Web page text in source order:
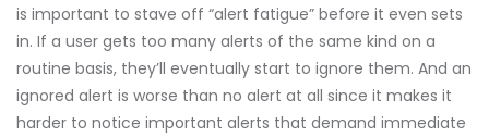
is important to stave off “alert fatigue” before it even sets
in. If a user gets too many alerts of the same kind on a
routine basis, they’ll eventually start to ignore them. And an
ignored alert is worse than no alert at all since it makes it
harder to notice important alerts that demand immediate